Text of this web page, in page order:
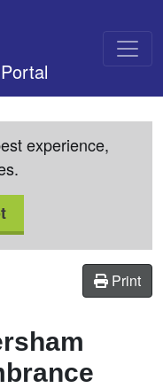
experience,
Print